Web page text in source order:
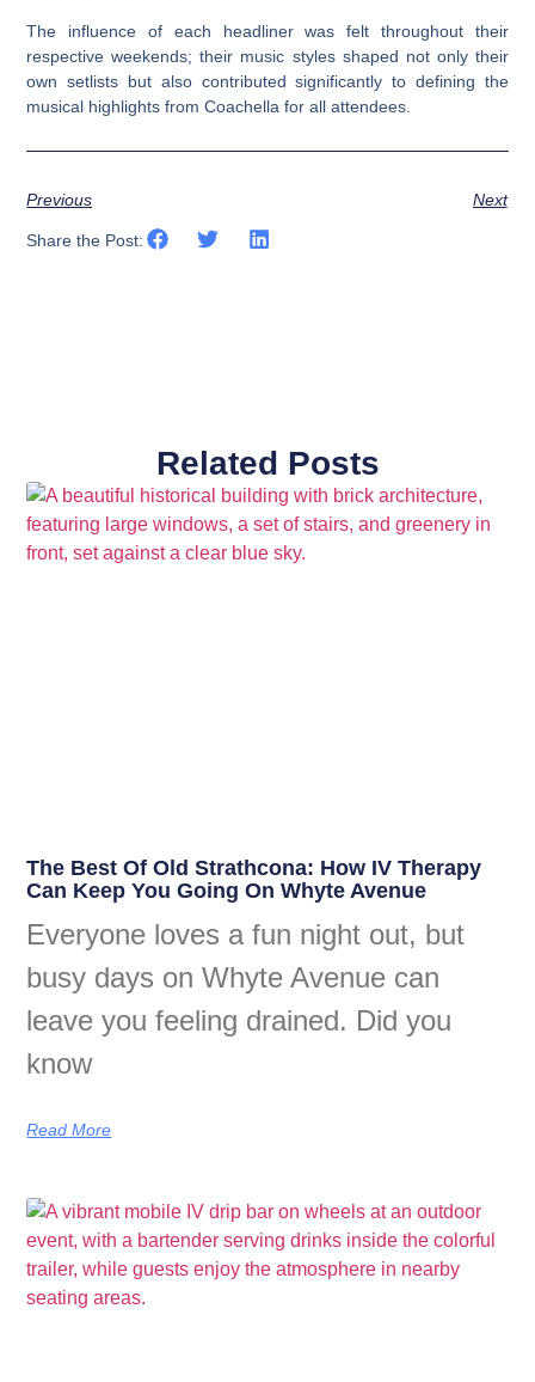
The influence of each headliner was felt throughout their
respective weekends; their music styles shaped not only their
own setlists but also contributed significantly to defining the
musical highlights from Coachella for all attendees.
Previous Next
Share the Post:
Related Posts
The Best Of Old Strathcona: How IV Therapy
Can Keep You Going On Whyte Avenue
Everyone loves a fun night out, but
busy days on Whyte Avenue can
leave you feeling drained. Did you
know
Read More